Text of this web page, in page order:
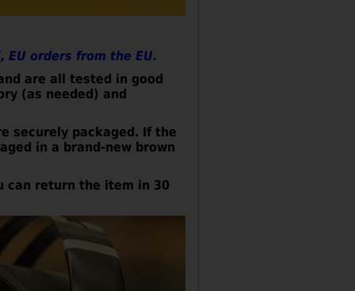
EU orders from the EU.
are all tested in good
(as needed) and
securely packaged. If the
in a brand-new brown
can return the item in 30